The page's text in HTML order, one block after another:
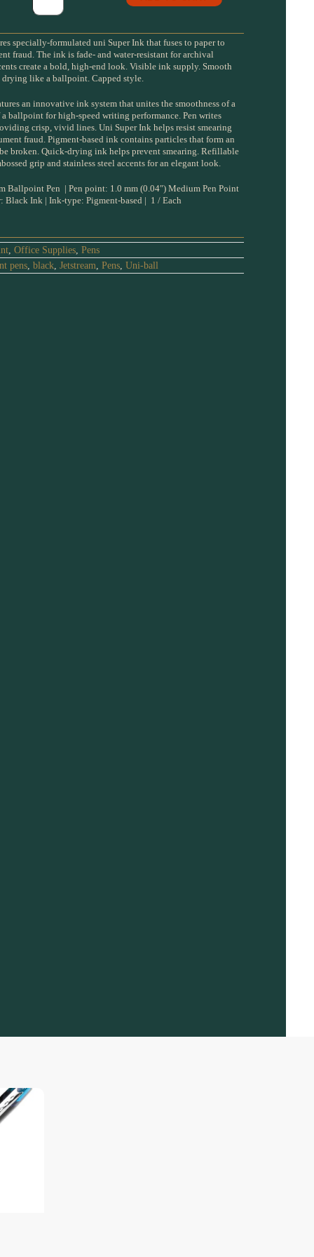
specially-formulated uni Super Ink that fuses to paper to
fraud. The ink is fade- and water-resistant for archival
create a bold, high-end look. Visible ink supply. Smooth
like a ballpoint. Capped style.
an innovative ink system that unites the smoothness of a
ballpoint for high-speed writing performance. Pen writes
crisp, vivid lines. Uni Super Ink helps resist smearing
fraud. Pigment-based ink contains particles that form an
broken. Quick-drying ink helps prevent smearing. Refillable
grip and stainless steel accents for an elegant look.
Ballpoint Pen | Pen point: 1.0 mm (0.04″) Medium Pen Point
Black Ink | Ink-type: Pigment-based | 1 / Each
, Office Supplies, Pens
pens, black, Jetstream Pens, Uni-ball